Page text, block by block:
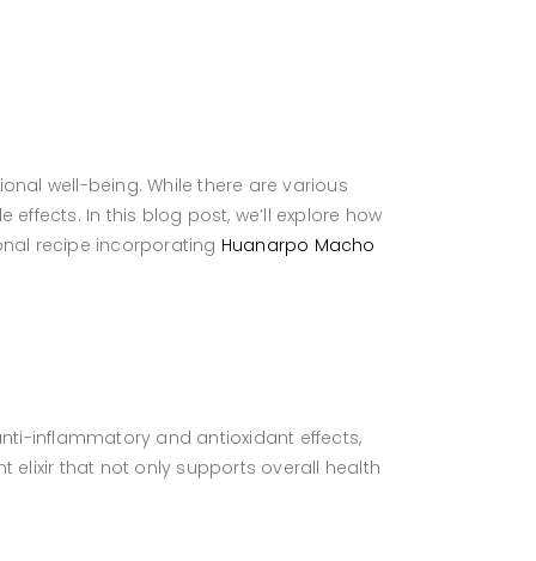
well-being. While there are various
In this blog post, we’ll explore how
recipe incorporating Huanarpo Macho
inflammatory and antioxidant effects,
elixir that not only supports overall health